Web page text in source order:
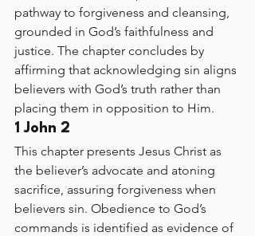
pathway to forgiveness and cleansing,
grounded in God’s faithfulness and
justice. The chapter concludes by
affirming that acknowledging sin aligns
believers with God’s truth rather than
placing them in opposition to Him.
1 John 2
This chapter presents Jesus Christ as
the believer’s advocate and atoning
sacrifice, assuring forgiveness when
believers sin. Obedience to God’s
commands is identified as evidence of